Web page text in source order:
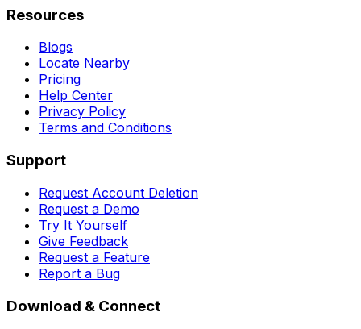
Resources
Blogs
Locate Nearby
Pricing
Help Center
Privacy Policy
Terms and Conditions
Support
Request Account Deletion
Request a Demo
Try It Yourself
Give Feedback
Request a Feature
Report a Bug
Download & Connect